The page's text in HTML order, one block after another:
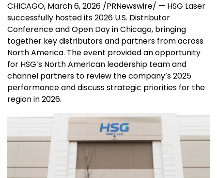
CHICAGO, March 6, 2026 /PRNewswire/ — HSG Laser
successfully hosted its 2026 U.S. Distributor
Conference and Open Day inChicago, bringing
together key distributors and partners from across
North America. The event provided an opportunity
for HSG’s North American leadership team and
channel partners to review the company’s 2025
performance and discuss strategic priorities for the
region in 2026.